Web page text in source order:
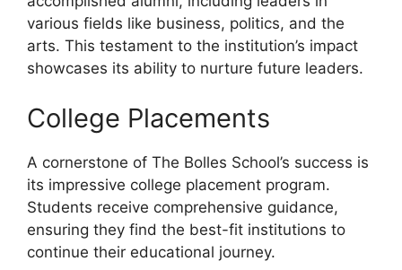
various fields like business, politics, and the
arts. This testament to the institution’s impact
showcases its ability to nurture future leaders.
College Placements
A cornerstone of The Bolles School’s success is
its impressive college placement program.
Students receive comprehensive guidance,
ensuring they find the best-fit institutions to
continue their educational journey.